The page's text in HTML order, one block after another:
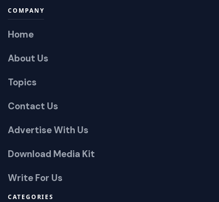
COMPANY
Home
About Us
Topics
Contact Us
Advertise With Us
Download Media Kit
Write For Us
CATEGORIES